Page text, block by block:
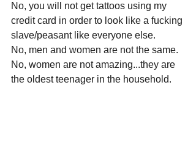
No, you will not get tattoos using my
credit card in order to look like a fucking
slave/peasant like everyone else.
No, men and women are not the same.
No, women are not amazing...they are
the oldest teenager in the household.